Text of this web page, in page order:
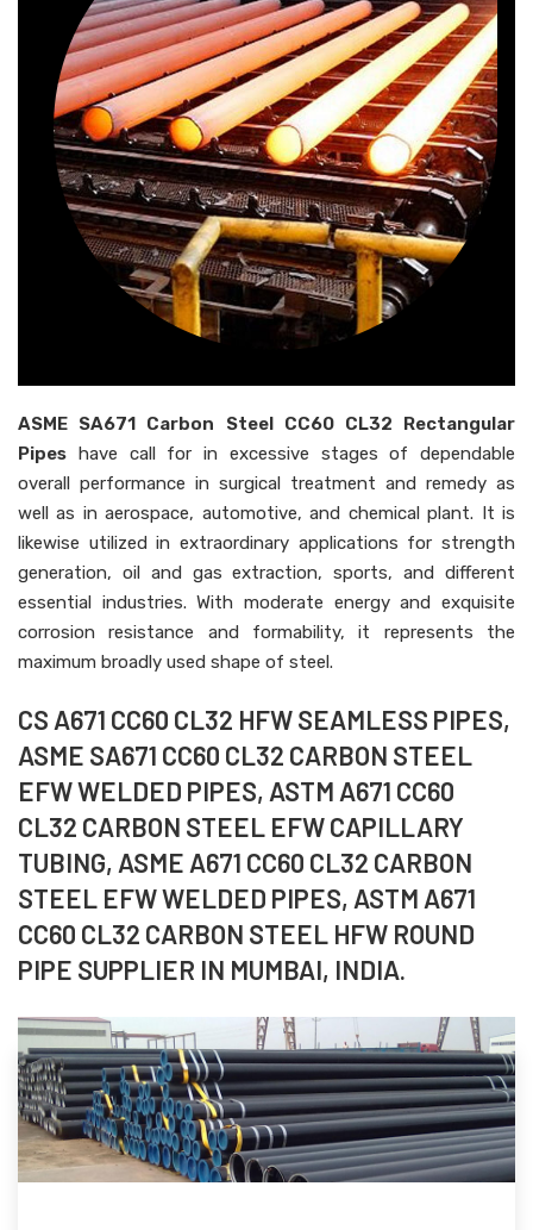
ASME SA671 Carbon Steel CC60 CL32 Rectangular
Pipes have call for in excessive stages of dependable
overall performance in surgical treatment and remedy as
well as in aerospace, automotive, and chemical plant. It is
likewise utilized in extraordinary applications for strength
generation, oil and gas extraction, sports, and different
essential industries. With moderate energy and exquisite
corrosion resistance and formability, it represents the
maximum broadly used shape of steel.
CS A671 CC60 CL32 HFW SEAMLESS PIPES,
ASME SA671 CC60 CL32 CARBON STEEL
EFW WELDED PIPES, ASTM A671 CC60
CL32 CARBON STEEL EFW CAPILLARY
TUBING, ASME A671 CC60 CL32 CARBON
STEEL EFW WELDED PIPES, ASTM A671
CC60 CL32 CARBON STEEL HFW ROUND
PIPE SUPPLIER IN MUMBAI, INDIA.